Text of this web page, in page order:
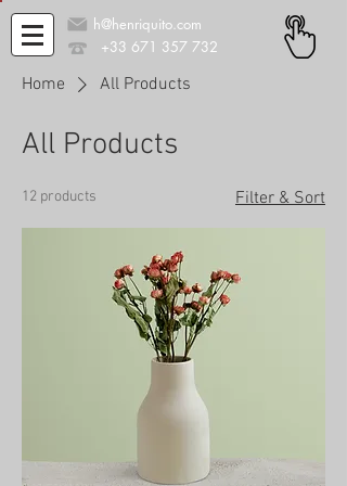
h@henriquito.com
+33 671 357 732
Home All Products
All Products
12 products Filter & Sort